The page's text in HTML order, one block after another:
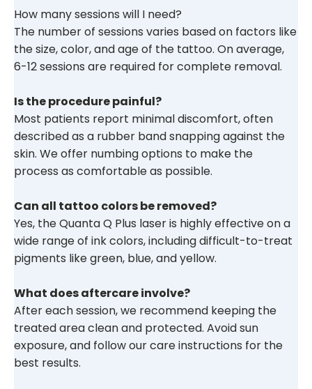
How many sessions will I need?
The number of sessions varies based on factors like
the size, color, and age of the tattoo. On average,
6-12 sessions are required for complete removal.
Is the procedure painful?
Most patients report minimal discomfort, often
described as a rubber band snapping against the
skin. We offer numbing options to make the
process as comfortable as possible.
Can all tattoo colors be removed?
Yes, the Quanta Q Plus laser is highly effective on a
wide range of ink colors, including difficult-to-treat
pigments like green, blue, and yellow.
What does aftercare involve?
After each session, we recommend keeping the
treated area clean and protected. Avoid sun
exposure, and follow our care instructions for the
best results.